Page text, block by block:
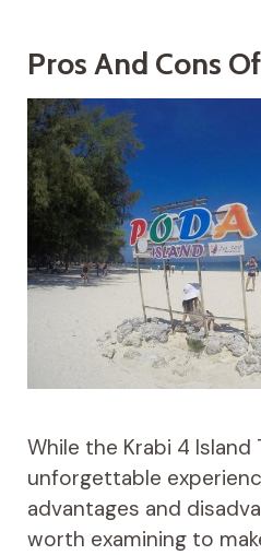
Pros And Cons
While the Krabi 4 Island
unforgettable
advantages and
worth examining to